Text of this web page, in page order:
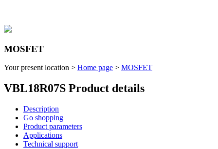
MOSFET
Your present location > Home page > MOSFET
VBL18R07S Product details
Description
Go shopping
Product parameters
Applications
Technical support